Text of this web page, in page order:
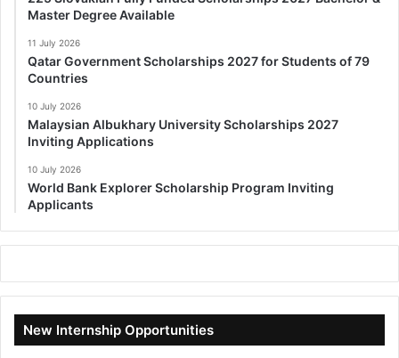
Master Degree Available
11 July 2026
Qatar Government Scholarships 2027 for Students of 79
Countries
10 July 2026
Malaysian Albukhary University Scholarships 2027
Inviting Applications
10 July 2026
World Bank Explorer Scholarship Program Inviting
Applicants
New Internship Opportunities